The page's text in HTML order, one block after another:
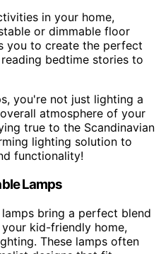
in your home,
or dimmable floor
you to create the perfect
bedtime stories to
you're not just lighting a
atmosphere of your
true to the Scandinavian
lighting solution to
functionality!
Lamps
bring a perfect blend
kid-friendly home,
These lamps often